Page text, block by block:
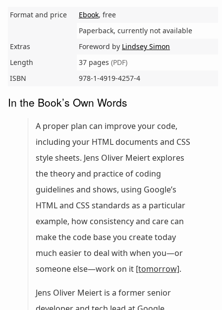
Format and price Ebook, free
Paperback, currently not available
Extras
Foreword by Lindsey Simon
Length
37 pages (PDF)
ISBN
978-1-4919-4257-4
In the Book’s Own Words
A proper plan can improve your code,
including your HTML documents and CSS
style sheets. Jens Oliver Meiert explores
the theory and practice of coding
guidelines and shows, using Google’s
HTML and CSS standards as a particular
example, how consistency and care can
make the code base you create today
much easier to deal with when you—or
someone else—work on it [tomorrow].
Jens Oliver Meiert is a former senior